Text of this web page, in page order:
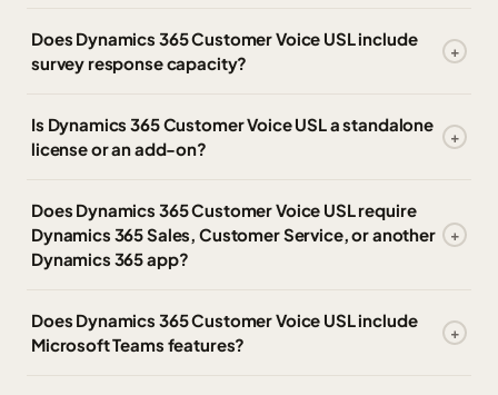
Does Dynamics 365 Customer Voice USL include
survey response capacity?
Is Dynamics 365 Customer Voice USL a standalone
license or an add-on?
Does Dynamics 365 Customer Voice USL require
Dynamics 365 Sales, Customer Service, or another
Dynamics 365 app?
Does Dynamics 365 Customer Voice USL include
Microsoft Teams features?